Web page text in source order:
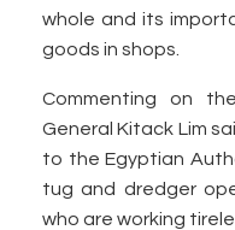
whole and its
goods in shops.
Commenting on
General Kitack Lim
to the Egyptian
tug and dredger
who are working